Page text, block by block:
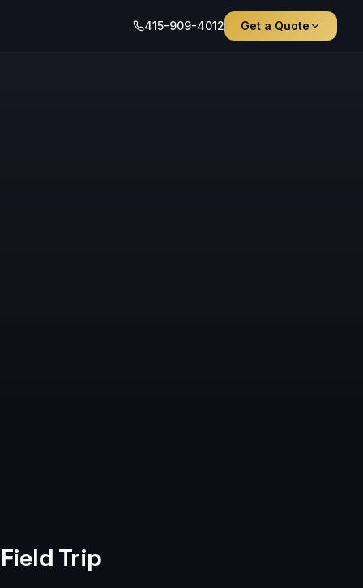
415-909-4012 Get a Quote
Trip